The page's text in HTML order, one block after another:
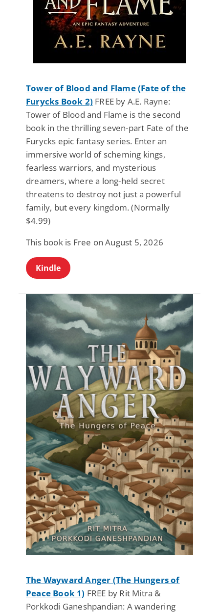
Tower of Blood and Flame (Fate of the
Furycks Book 2) FREE by A.E. Rayne:
Tower of Blood and Flame is the second
book in the thrilling seven-part Fate of the
Furycks epic fantasy series. Enter an
immersive world of scheming kings,
fearless warriors, and mysterious
dreamers, where a long-held secret
threatens to destroy not just a powerful
family, but every kingdom. (Normally
$4.99)
This book is Free on August 5, 2026
Kindle
The Wayward Anger (The Hungers of
Peace Book 1) FREE by Rit Mitra &
Porkkodi Ganeshpandian: A wandering